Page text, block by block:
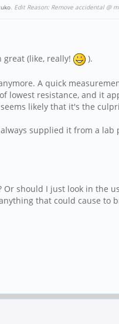
. Edit Reason: Remove accidental @
(like, really! ).
A quick
resistance, and it
likely that it's the
supplied it from a
should I just look in the
that could cause